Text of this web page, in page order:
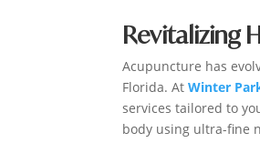
Revitalizing
Acupuncture has
Florida. At Winter
services tailored to
body using ultra-fine